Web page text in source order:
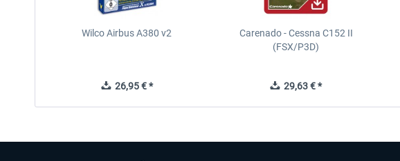
Wilco Airbus A380 v2
26,95 € *
Carenado - Cessna C152 II
(FSX/P3D)
29,63 € *